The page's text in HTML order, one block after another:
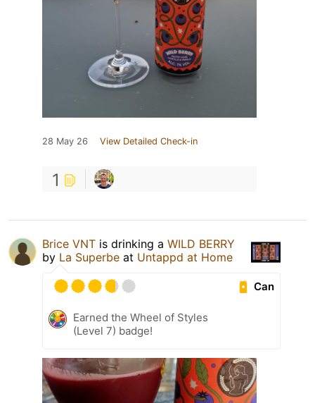
28 May 26 View Detailed Check-in
1
Brice VNT is drinking a WILD BERRY
by La Superbe at Untappd at Home
Can
Earned the Wheel of Styles
(Level 7) badge!